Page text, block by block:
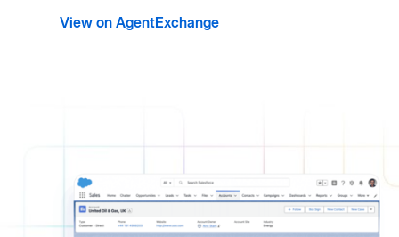
View on AgentExchange